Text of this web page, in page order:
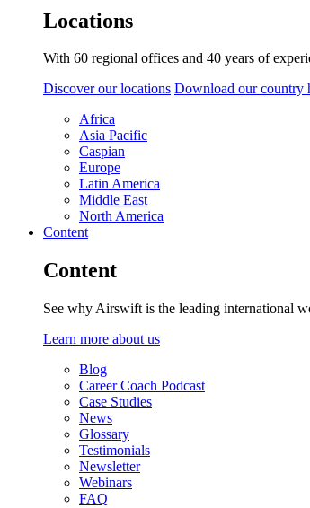
Locations
With 60 regional offices and 40 years of
Discover our locations Download our country
Africa
Asia Pacific
Caspian
Europe
Latin America
Middle East
North America
Content
Content
See why Airswift is the leading international
Learn more about us
Blog
Career Coach Podcast
Case Studies
News
Glossary
Testimonials
Newsletter
Webinars
FAQ